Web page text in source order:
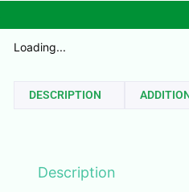
Loading...
DESCRIPTION
Description